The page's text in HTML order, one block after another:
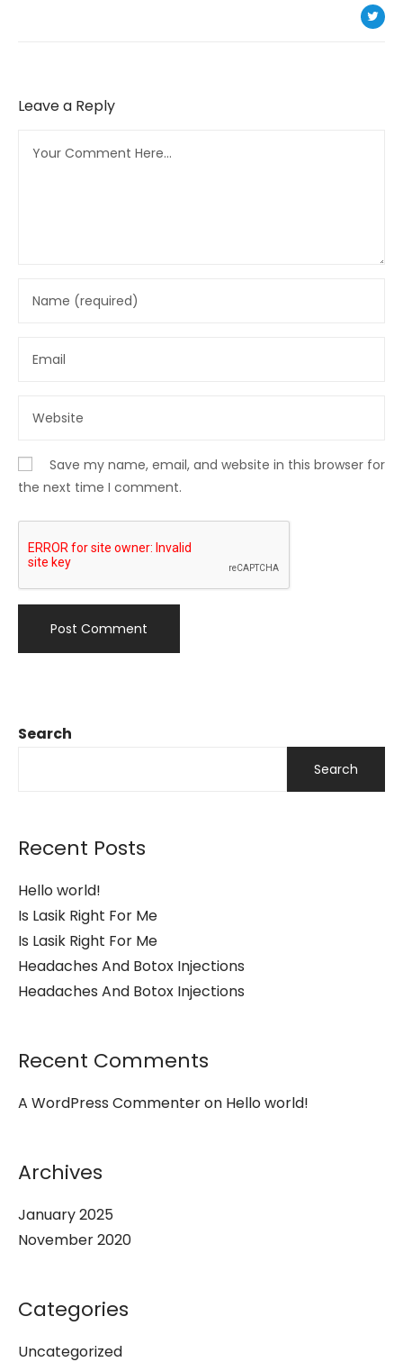
Search
Search
Recent Posts
Hello world!
Is Lasik Right For Me
Is Lasik Right For Me
Headaches And Botox Injections
Headaches And Botox Injections
Recent Comments
A WordPress Commenteron Hello world!
Archives
January 2025
November 2020
Categories
Uncategorized
Leave a Reply
Save my name, email, and website in this browser for
the next time I comment.